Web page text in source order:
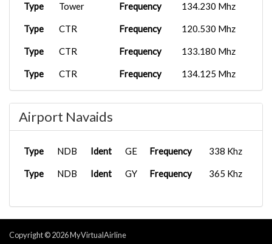
Type Tower Frequency 134.230 Mhz
Type CTR Frequency 120.530 Mhz
Type CTR Frequency 133.180 Mhz
Type CTR Frequency 134.125 Mhz
Airport Navaids
Type NDB Ident GE Frequency 338 Khz
Type NDB Ident GY Frequency 365 Khz
Copyright © 2026 MyVirtualAirline